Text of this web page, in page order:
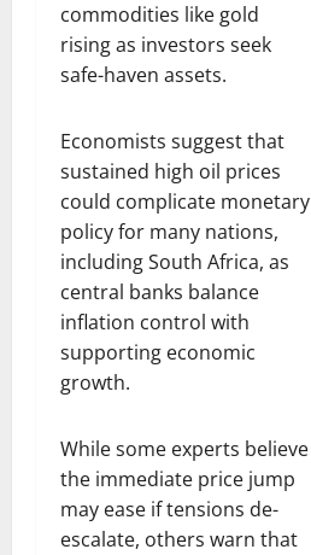
commodities like gold
rising as investors seek
safe-haven assets.
Economists suggest that
sustained high oil prices
could complicate monetary
policy for many nations,
including South Africa, as
central banks balance
inflation control with
supporting economic
growth.
While some experts believe
the immediate price jump
may ease if tensions de-
escalate, others warn that